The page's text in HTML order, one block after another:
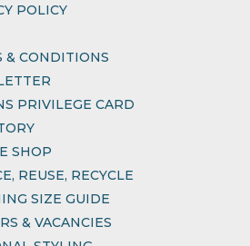
POLICY
& CONDITIONS
PRIVILEGE CARD
SHOP
REUSE, RECYCLE
SIZE GUIDE
& VACANCIES